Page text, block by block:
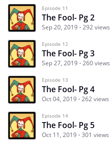
Episode 11
The Fool- Pg 2
Sep 20, 2019 292 views
Episode 12
The Fool- Pg 3
Sep 27, 2019 260 views
Episode 13
The Fool- Pg 4
Oct 04, 2019 262 views
Episode 14
The Fool- Pg 5
Oct 11, 2019 301 views